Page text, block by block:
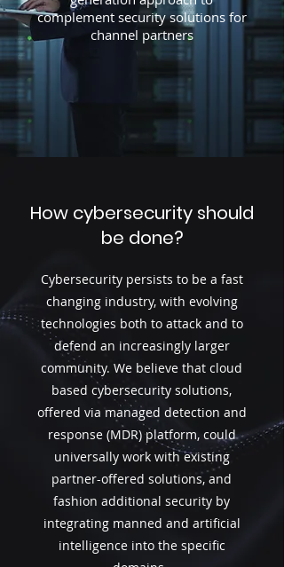
complement security solutions for
channel partners
How cybersecurity should
be done?
Cybersecurity persists to be a fast
changing industry, with evolving
technologies both to attack and to
defend an increasingly larger
community. We believe that cloud
based cybersecurity solutions,
offered via managed detection and
response (MDR) platform, could
universally work with existing
partner-offered solutions, and
fashion additional security by
integrating manned and artificial
intelligence into the specific